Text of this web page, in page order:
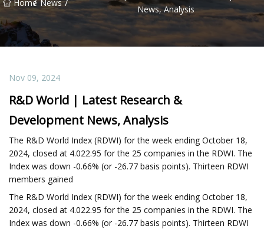
Home News
News, Analysis
Nov 09, 2024
R&D World | Latest Research &
Development News, Analysis
The R&D World Index (RDWI) for the week ending October 18,
2024, closed at 4.022.95 for the 25 companies in the RDWI. The
Index was down -0.66% (or -26.77 basis points). Thirteen RDWI
members gained
The R&D World Index (RDWI) for the week ending October 18,
2024, closed at 4.022.95 for the 25 companies in the RDWI. The
Index was down -0.66% (or -26.77 basis points). Thirteen RDWI